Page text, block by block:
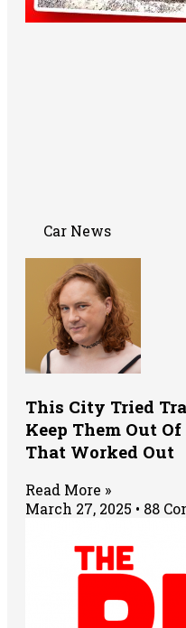
Car News
This City Tried
Keep Them Out Of
That Worked Out
Read More »
March 27, 2025
88